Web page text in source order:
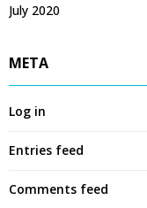
July 2020
META
Log in
Entries feed
Comments feed